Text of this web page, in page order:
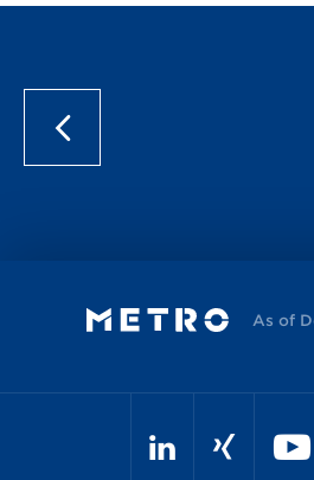
As of